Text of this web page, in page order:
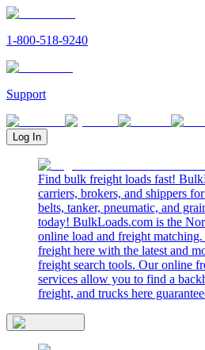
1-800-518-9240
Support
Log In
Find bulk freight loads fast!
carriers, brokers, and shippers
belts, tanker, pneumatic, and
today! BulkLoads.com is the
online load and freight
freight here with the latest and
freight search tools. Our online
services allow you to find a
freight, and trucks here